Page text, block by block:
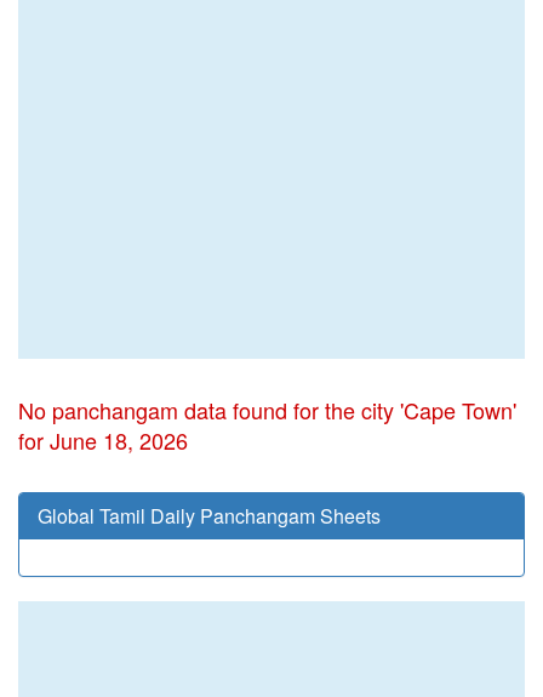
No panchangam data found for the city 'Cape Town'
for June 18, 2026
Global Tamil Daily Panchangam Sheets